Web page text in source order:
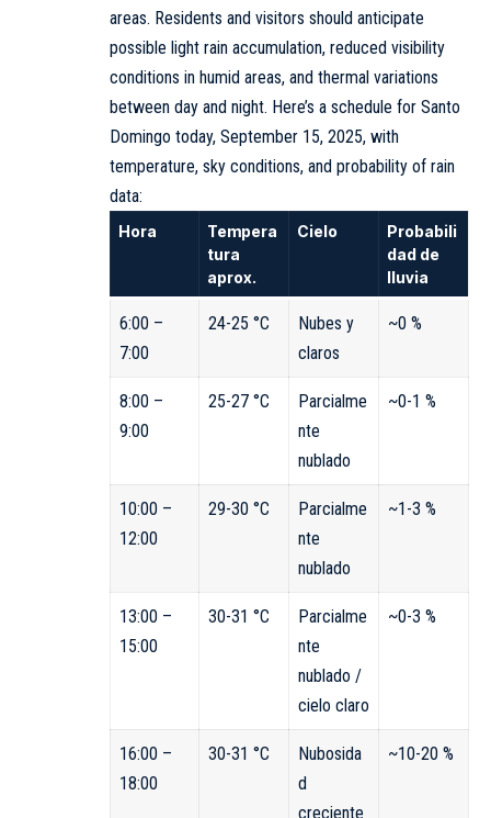
areas. Residents and visitors should anticipate
possible light rain accumulation, reduced visibility
conditions in humid areas, and thermal variations
between day and night. Here’s a schedule for Santo
Domingo today, September 15, 2025, with
temperature, sky conditions, and probability of rain
data:
Hora
Tempera
tura
aprox.
Cielo
Probabili
dad de
lluvia
6:00 –
7:00
24-25 °C
Nubes y
claros
~0 %
8:00 –
9:00
25-27 °C
Parcialme
nte
nublado
~0-1 %
10:00 –
12:00
29-30 °C
Parcialme
nte
nublado
~1-3 %
13:00 –
15:00
30-31 °C
Parcialme
nte
nublado /
cielo claro
~0-3 %
16:00 –
18:00
30-31 °C
Nubosida
d
creciente
~10-20 %